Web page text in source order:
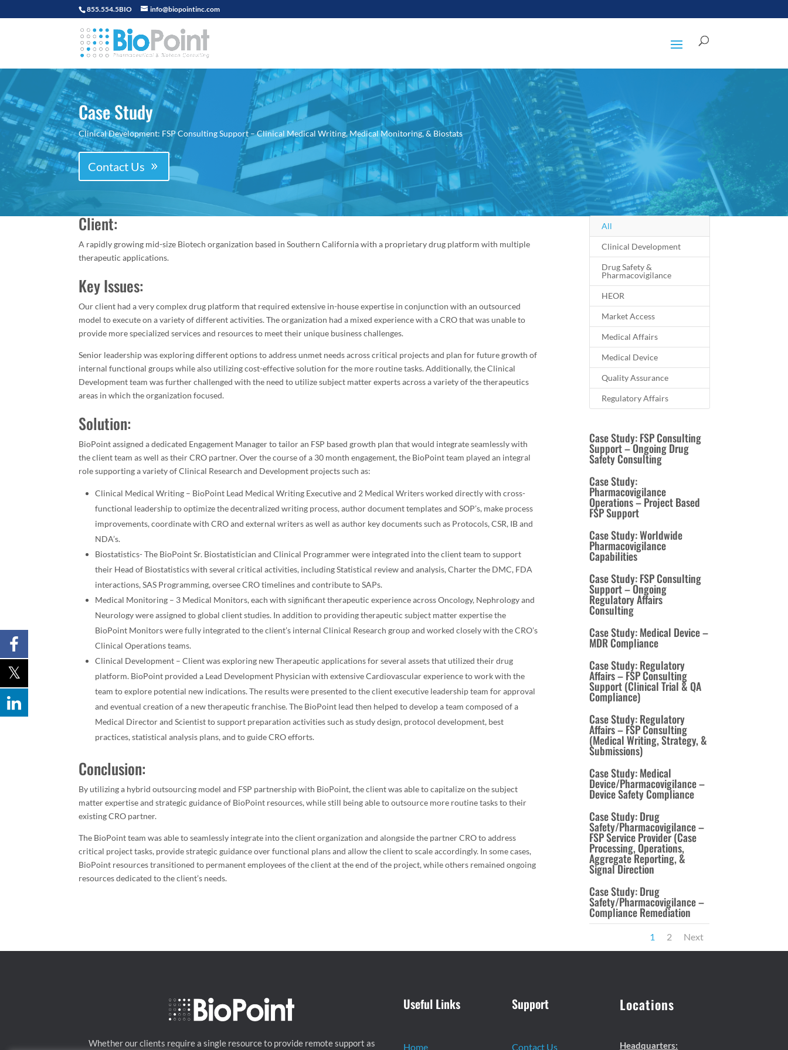
855.554.5BIO info@biopointinc.com
Case Study
Clinical Development: FSP Consulting Support – Clinical Medical Writing, Medical Monitoring, & Biostats
Contact Us
Client:
A rapidly growing mid-size Biotech organization based in Southern California with a proprietary drug platform with multiple
therapeutic applications.
Key Issues:
Our client had a very complex drug platform that required extensive in-house expertise in conjunction with an outsourced
model to execute on a variety of different activities. The organization had a mixed experience with a CRO that was unable to
provide more specialized services and resources to meet their unique business challenges.
Senior leadership was exploring different options to address unmet needs across critical projects and plan for future growth of
internal functional groups while also utilizing cost-effective solution for the more routine tasks. Additionally, the Clinical
Development team was further challenged with the need to utilize subject matter experts across a variety of the therapeutics
areas in which the organization focused.
Solution:
BioPoint assigned a dedicated Engagement Manager to tailor an FSP based growth plan that would integrate seamlessly with
the client team as well as their CRO partner. Over the course of a 30 month engagement, the BioPoint team played an integral
role supporting a variety of Clinical Research and Development projects such as:
Clinical Medical Writing – BioPoint Lead Medical Writing Executive and 2 Medical Writers worked directly with cross-
functional leadership to optimize the decentralized writing process, author document templates and SOP’s, make process
improvements, coordinate with CRO and external writers as well as author key documents such as Protocols, CSR, IB and
NDA’s.
Biostatistics- The BioPoint Sr. Biostatistician and Clinical Programmer were integrated into the client team to support
their Head of Biostatistics with several critical activities, including Statistical review and analysis, Charter the DMC, FDA
interactions, SAS Programming, oversee CRO timelines and contribute to SAPs.
Medical Monitoring – 3 Medical Monitors, each with significant therapeutic experience across Oncology, Nephrology and
Neurology were assigned to global client studies. In addition to providing therapeutic subject matter expertise the
BioPoint Monitors were fully integrated to the client’s internal Clinical Research group and worked closely with the CRO’s
Clinical Operations teams.
Clinical Development – Client was exploring new Therapeutic applications for several assets that utilized their drug
platform. BioPoint provided a Lead Development Physician with extensive Cardiovascular experience to work with the
team to explore potential new indications. The results were presented to the client executive leadership team for approval
and eventual creation of a new therapeutic franchise. The BioPoint lead then helped to develop a team composed of a
Medical Director and Scientist to support preparation activities such as study design, protocol development, best
practices, statistical analysis plans, and to guide CRO efforts.
Conclusion:
By utilizing a hybrid outsourcing model and FSP partnership with BioPoint, the client was able to capitalize on the subject
matter expertise and strategic guidance of BioPoint resources, while still being able to outsource more routine tasks to their
existing CRO partner.
The BioPoint team was able to seamlessly integrate into the client organization and alongside the partner CRO to address
critical project tasks, provide strategic guidance over functional plans and allow the client to scale accordingly. In some cases,
BioPoint resources transitioned to permanent employees of the client at the end of the project, while others remained ongoing
resources dedicated to the client’s needs.
All
Clinical Development
Drug Safety &
Pharmacovigilance
HEOR
Market Access
Medical Affairs
Medical Device
Quality Assurance
Regulatory Affairs
Case Study: FSP Consulting
Support – Ongoing Drug
Safety Consulting
Case Study:
Pharmacovigilance
Operations – Project Based
FSP Support
Case Study: Worldwide
Pharmacovigilance
Capabilities
Case Study: FSP Consulting
Support – Ongoing
Regulatory Affairs
Consulting
Case Study: Medical Device –
MDR Compliance
Case Study: Regulatory
Affairs – FSP Consulting
Support (Clinical Trial & QA
Compliance)
Case Study: Regulatory
Affairs – FSP Consulting
(Medical Writing, Strategy, &
Submissions)
Case Study: Medical
Device/Pharmacovigilance –
Device Safety Compliance
Case Study: Drug
Safety/Pharmacovigilance –
FSP Service Provider (Case
Processing, Operations,
Aggregate Reporting, &
Signal Direction
Case Study: Drug
Safety/Pharmacovigilance –
Compliance Remediation
1 2 Next
Whether our clients require a single resource to provide remote support as
Useful Links
Home
Support
Contact Us
Locations
Headquarters: